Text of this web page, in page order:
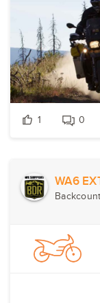
1 0